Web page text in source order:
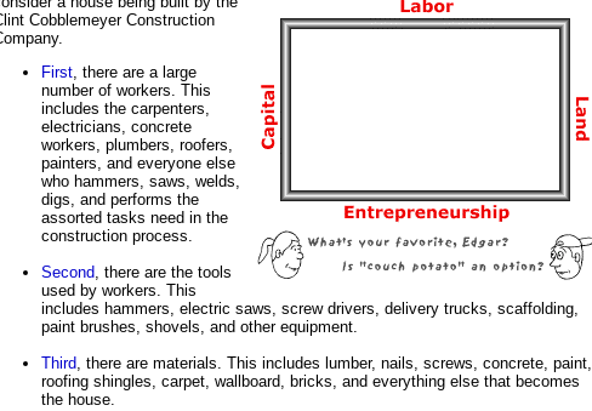
Cobblemeyer Construction
First, there are a large
number of workers. This
includes the carpenters,
electricians, concrete
workers, plumbers, roofers,
painters, and everyone else
who hammers, saws, welds,
digs, and performs the
assorted tasks need in the
construction process.
Second, there are the tools
used by workers. This
includes hammers, electric saws, screw drivers, delivery trucks, scaffolding,
paint brushes, shovels, and other equipment.
Third, there are materials. This includes lumber, nails, screws, concrete, paint,
roofing shingles, carpet, wallboard, bricks, and everything else that becomes
the house.